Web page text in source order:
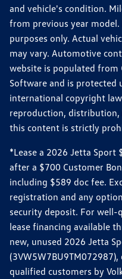
and vehicle's condition.
from previous year
purposes only. Actual
may vary. Automotive
website is populated
Software and is protected
international copyright
reproduction,
this content is strictly
*Lease a 2026 Jetta
after a $700 Customer
including $589 doc fee.
registration and any
security deposit. For well-
lease financing available
new, unused 2026 Jetta
qualified customers by